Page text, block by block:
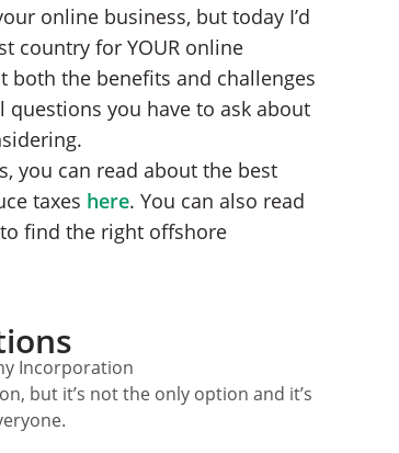
online business, but today I’d
country for YOUR online
the benefits and challenges
you have to ask about
you can read about the best
taxes here. You can also read
find the right offshore
but it’s not the only option and it’s